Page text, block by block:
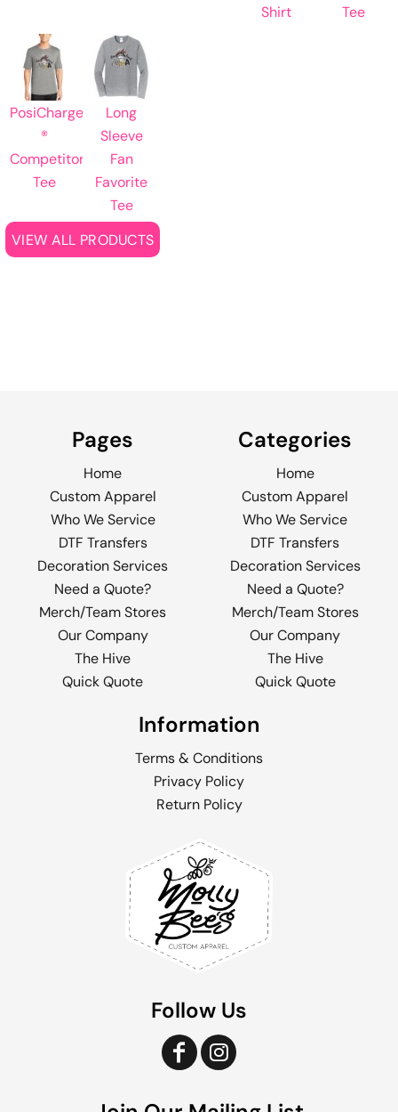
Shirt
Tee
PosiCharge
®
Competitor
Tee
Long
Sleeve
Fan
Favorite
Tee
VIEW ALL PRODUCTS
Pages
Home
Custom Apparel
Who We Service
DTF Transfers
Decoration Services
Need a Quote?
Merch/Team Stores
Our Company
The Hive
Quick Quote
Categories
Home
Custom Apparel
Who We Service
DTF Transfers
Decoration Services
Need a Quote?
Merch/Team Stores
Our Company
The Hive
Quick Quote
Information
Terms & Conditions
Privacy Policy
Return Policy
Follow Us